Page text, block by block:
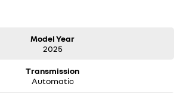
EDC 4 Cylinder 4x2 (7 Speed Auto
Model Year
2025
Transmission
Automatic